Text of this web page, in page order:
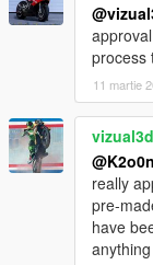
process
11 martie
vizual3d
really
pre-
have